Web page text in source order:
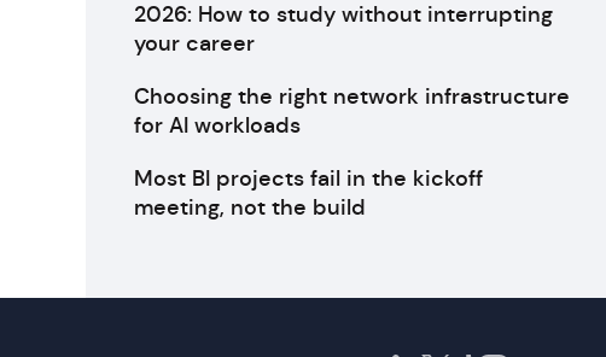
2026: How to study without interrupting
your career
Choosing the right network infrastructure
for AI workloads
Most BI projects fail in the kickoff
meeting, not the build